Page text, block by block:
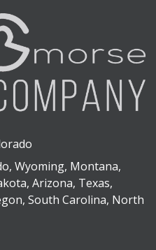
Wyoming, Montana,
Arizona, Texas,
South Carolina, North